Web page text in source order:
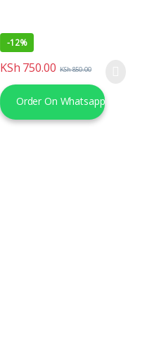
-12%
KSh 750.00 KSh850.00
Order On Whatsapp